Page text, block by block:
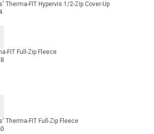
Therma-FIT Hypervis 1/2-Zip Cover-Up
FIT Full-Zip Fleece
Therma-FIT Full-Zip Fleece